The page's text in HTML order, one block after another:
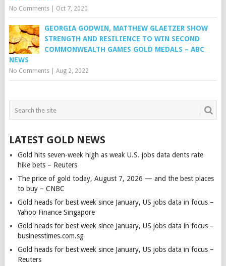
No Comments| Oct 7, 2020
GEORGIA GODWIN, MATTHEW GLAETZER SHOW
STRENGTH AND RESILIENCE TO WIN SECOND
COMMONWEALTH GAMES GOLD MEDALS – ABC
NEWS
No Comments| Aug 2, 2022
LATEST GOLD NEWS
Gold hits seven-week high as weak U.S. jobs data dents rate
hike bets – Reuters
The price of gold today, August 7, 2026 — and the best places
to buy – CNBC
Gold heads for best week since January, US jobs data in focus –
Yahoo Finance Singapore
Gold heads for best week since January, US jobs data in focus –
businesstimes.com.sg
Gold heads for best week since January, US jobs data in focus –
Reuters